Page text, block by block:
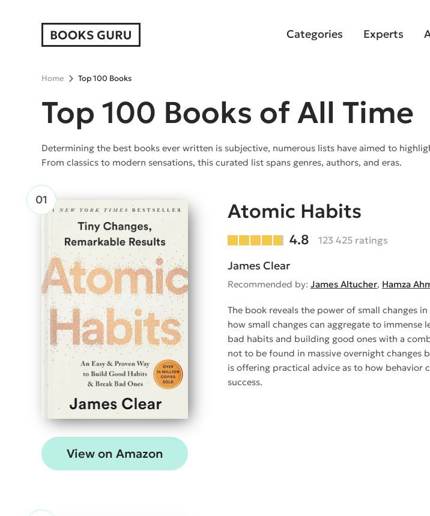
Categories Experts
Home Top 100 Books
Top 100 Books of All Time
Determining the best books ever written is subjective, numerous lists have aimed to
From classics to modern sensations, this curated list spans genres, authors, and eras.
View on Amazon
Atomic Habits
4.8 123 425 ratings
James Clear
Recommended by: James Altucher, Hamza
The book reveals the power of small changes
how small changes can aggregate to
bad habits and building good ones with a
not to be found in massive overnight changes
is offering practical advice as to how behavior
success.